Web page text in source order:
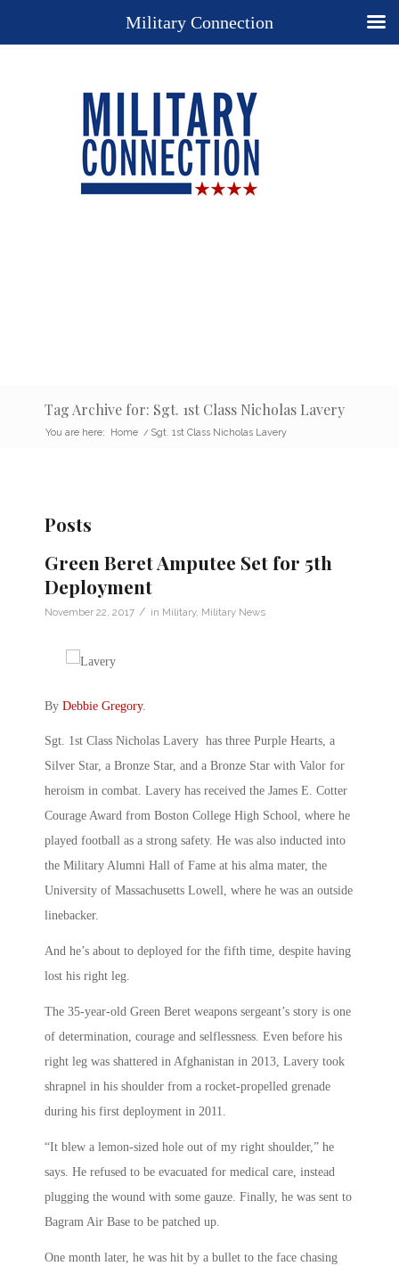
Tag Archive for: Sgt. 1st Class Nicholas Lavery
You are here: Home / Sgt. 1st Class Nicholas Lavery
Posts
Green Beret Amputee Set for 5th
Deployment
November 22, 2017 / in Military, Military News
By Debbie Gregory.
Sgt. 1st Class Nicholas Lavery has three Purple Hearts, a
Silver Star, a Bronze Star, and a Bronze Star with Valor for
heroism in combat. Lavery has received the James E. Cotter
Courage Award from Boston College High School, where he
played football as a strong safety. He was also inducted into
the Military Alumni Hall of Fame at his alma mater, the
University of Massachusetts Lowell, where he was an outside
linebacker.
And he’s about to deployed for the fifth time, despite having
lost his right leg.
The 35-year-old Green Beret weapons sergeant’s story is one
of determination, courage and selflessness. Even before his
right leg was shattered in Afghanistan in 2013, Lavery took
shrapnel in his shoulder from a rocket-propelled grenade
during his first deployment in 2011.
“It blew a lemon-sized hole out of my right shoulder,” he
says. He refused to be evacuated for medical care, instead
plugging the wound with some gauze. Finally, he was sent to
Bagram Air Base to be patched up.
One month later, he was hit by a bullet to the face chasing
Military Connection